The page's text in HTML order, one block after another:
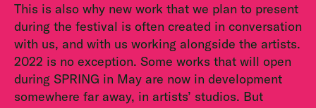
This is also why new work that we plan to present
during the festival is often created in conversation
with us, and with us working alongside the artists.
2022 is no exception. Some works that will open
during SPRING in May are now in development
somewhere far away, in artists’ studios. But